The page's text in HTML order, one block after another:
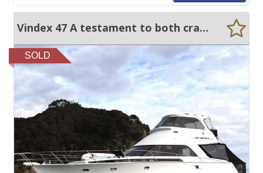
Vindex 47 A testament to both craftmanship and care!
SOLD